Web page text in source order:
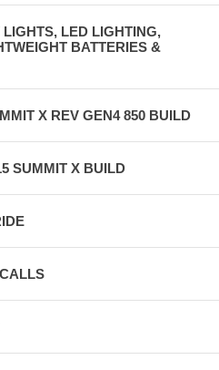
LED LIGHTING,
BATTERIES &
X REV GEN4 850 BUILD
SUMMIT X BUILD